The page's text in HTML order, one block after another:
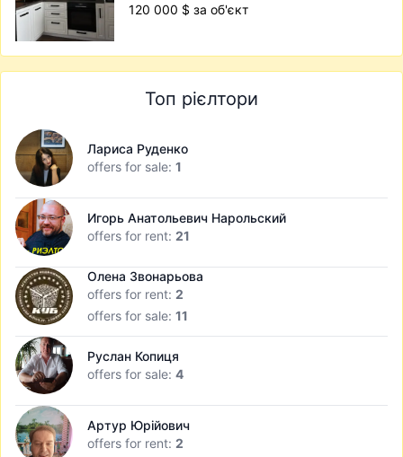
120 000 $ за об'єкт
Топ рієлтори
Лариса Руденко
offers for sale: 1
Игорь Анатольевич Нарольский
offers for rent: 21
Олена Звонарьова
offers for rent: 2
offers for sale: 11
Руслан Копиця
offers for sale: 4
Артур Юрійович
offers for rent: 2